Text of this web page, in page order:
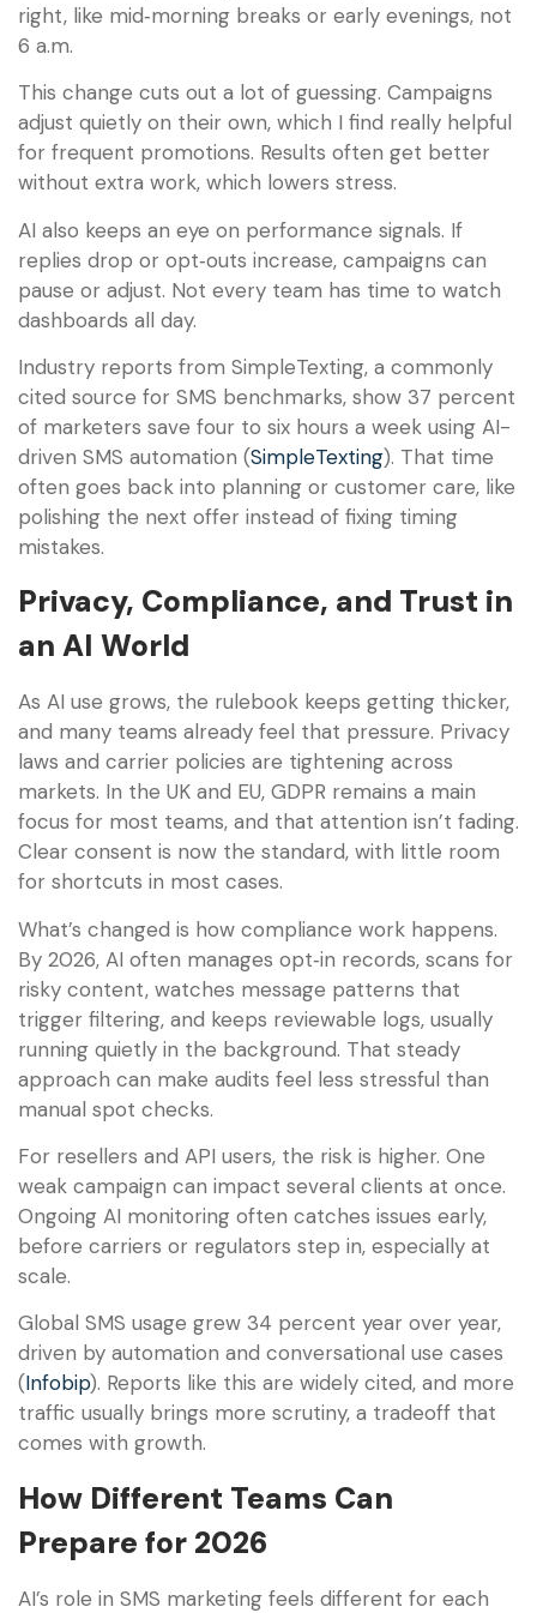
right, like mid‑morning breaks or early evenings, not
6 a.m.
This change cuts out a lot of guessing. Campaigns
adjust quietly on their own, which I find really helpful
for frequent promotions. Results often get better
without extra work, which lowers stress.
AI also keeps an eye on performance signals. If
replies drop or opt‑outs increase, campaigns can
pause or adjust. Not every team has time to watch
dashboards all day.
Industry reports from SimpleTexting, a commonly
cited source for SMS benchmarks, show 37 percent
of marketers save four to six hours a week using AI-
driven SMS automation (SimpleTexting). That time
often goes back into planning or customer care, like
polishing the next offer instead of fixing timing
mistakes.
Privacy, Compliance, and Trust in
an AI World
As AI use grows, the rulebook keeps getting thicker,
and many teams already feel that pressure. Privacy
laws and carrier policies are tightening across
markets. In the UK and EU, GDPR remains a main
focus for most teams, and that attention isn’t fading.
Clear consent is now the standard, with little room
for shortcuts in most cases.
What’s changed is how compliance work happens.
By 2026, AI often manages opt‑in records, scans for
risky content, watches message patterns that
trigger filtering, and keeps reviewable logs, usually
running quietly in the background. That steady
approach can make audits feel less stressful than
manual spot checks.
For resellers and API users, the risk is higher. One
weak campaign can impact several clients at once.
Ongoing AI monitoring often catches issues early,
before carriers or regulators step in, especially at
scale.
Global SMS usage grew 34 percent year over year,
driven by automation and conversational use cases
(Infobip). Reports like this are widely cited, and more
traffic usually brings more scrutiny, a tradeoff that
comes with growth.
How Different Teams Can
Prepare for 2026
AI’s role in SMS marketing feels different for each